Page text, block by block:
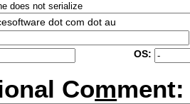
dot com dot au
OS:
Comment: